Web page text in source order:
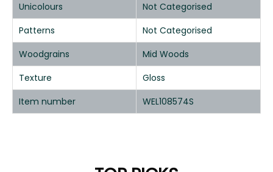
Unicolours
Not Categorised
Patterns
Not Categorised
Woodgrains
Mid Woods
Texture
Gloss
Item number
WEL108574S